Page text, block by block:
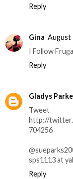
Reply
Gina August
I Follow
Reply
Gladys
http://
704256
sps1113 at
Reply